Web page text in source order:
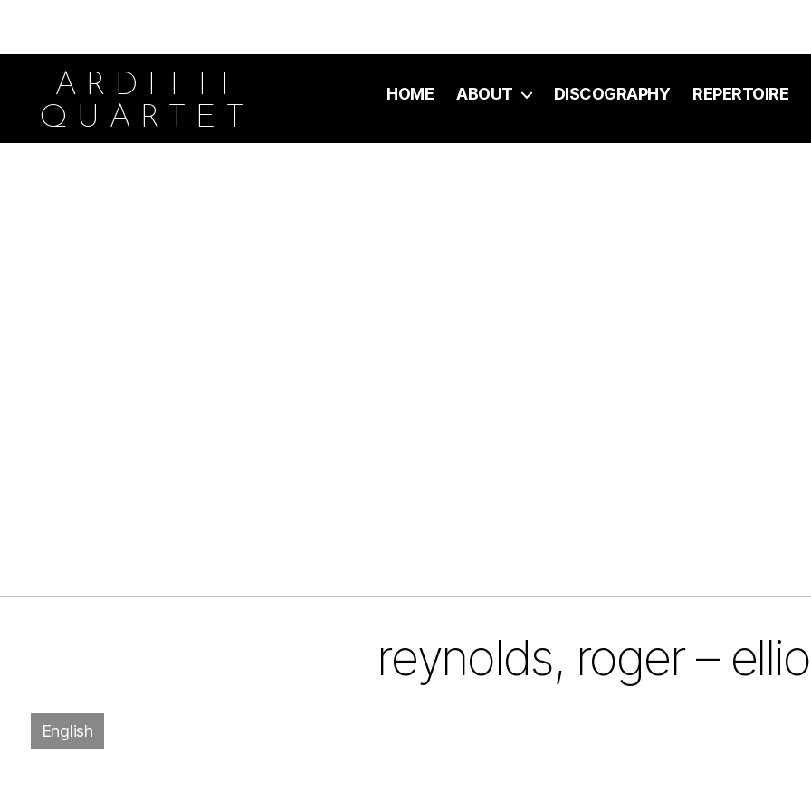
ARDITTI
QUARTET
HOME ABOUT DISCOGRAPHY REPERTOIRE
reynolds, roger –
English